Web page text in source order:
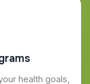
health goals,